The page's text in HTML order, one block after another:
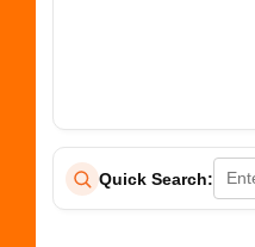
Quick Search: